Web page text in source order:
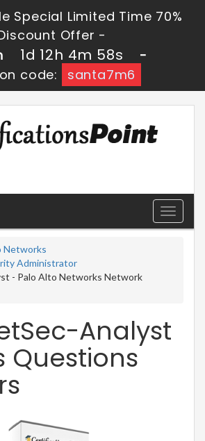
Special Limited Time 70%
Offer -
1d 12h 4m 58s
-
code:
santa7m6
Toggle
Networks
Administrator
- Palo Alto Networks Network
Analyst
Questions